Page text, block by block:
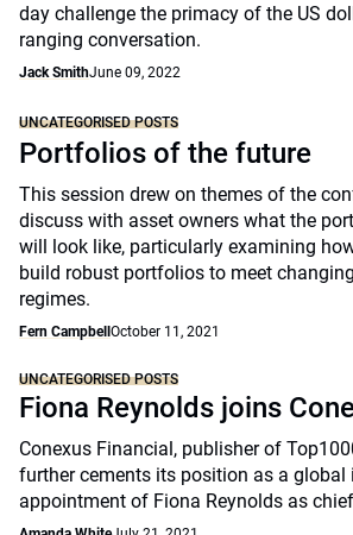
day challenge the primacy of the US
ranging conversation.
Jack SmithJune 09, 2022
UNCATEGORISED POSTS
Portfolios of the future
This session drew on themes of the
discuss with asset owners what the
will look like, particularly examining
build robust portfolios to meet
regimes.
Fern Campbell October 11, 2021
UNCATEGORISED POSTS
Fiona Reynolds joins
Conexus Financial, publisher of
further cements its position as a global
appointment of Fiona Reynolds as